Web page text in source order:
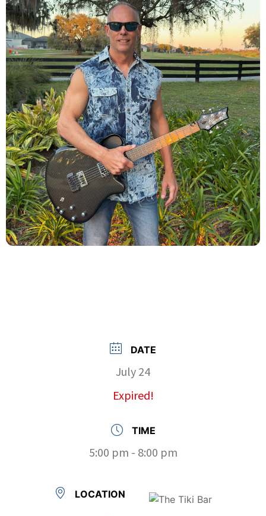
DATE
July 24
Expired!
TIME
5:00 pm - 8:00 pm
LOCATION